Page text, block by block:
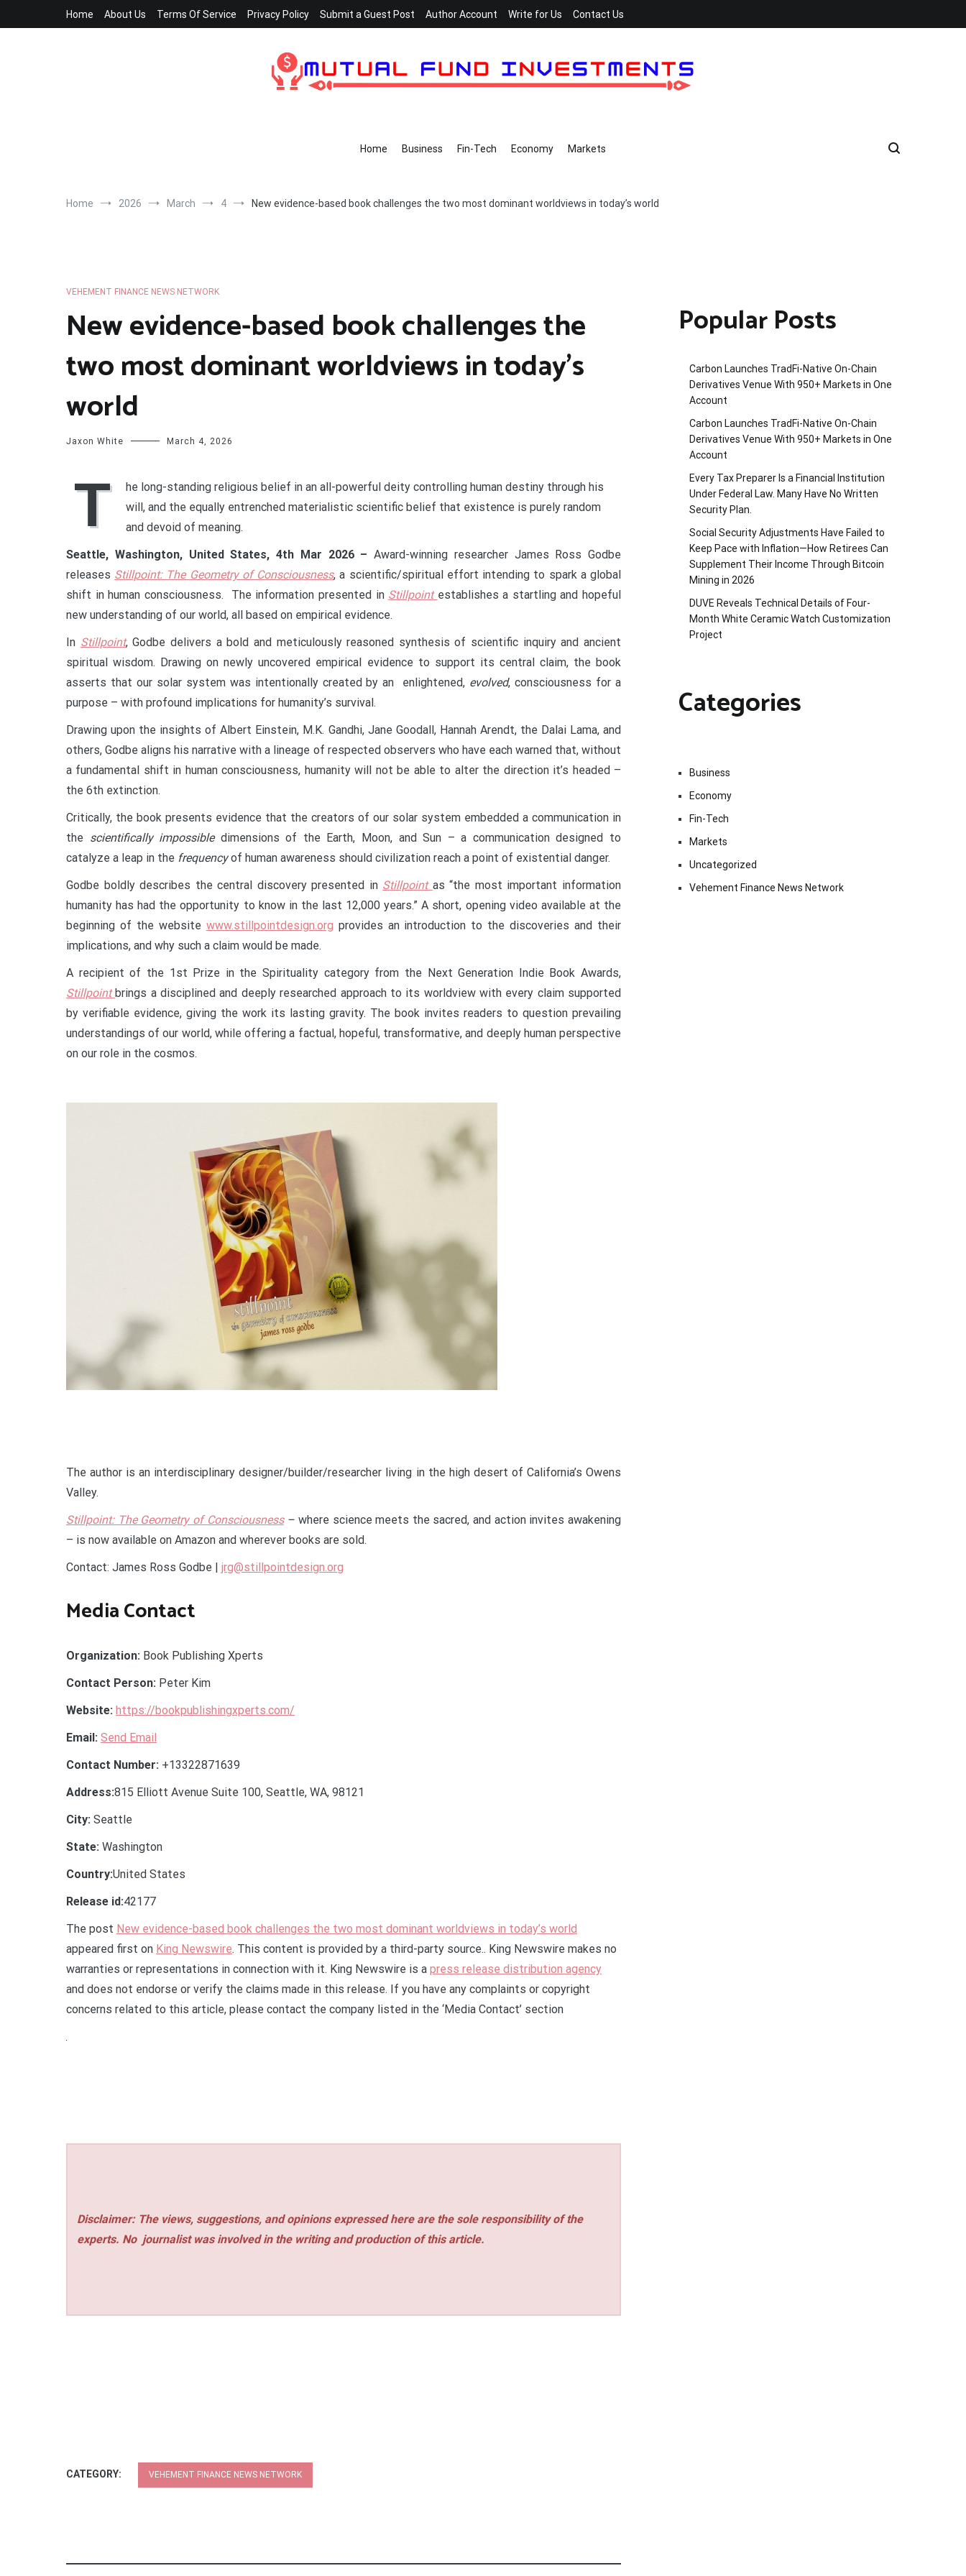
Home About Us Terms Of Service Privacy Policy Submit a Guest Post Author Account Write for Us Contact Us
Home Business Fin-Tech Economy Markets
Home 2026 March 4 New evidence-based book challenges the two most dominant worldviews in today’s world
VEHEMENT FINANCE NEWS NETWORK
New evidence-based book challenges the
two most dominant worldviews in today’s
world
Jaxon White March 4, 2026
T
he long-standing religious belief in an all-powerful deity controlling human destiny through his
will, and the equally entrenched materialistic scientific belief that existence is purely random
and devoid of meaning.
Seattle, Washington, United States, 4th Mar 2026 – Award-winning researcher James Ross Godbe
releases Stillpoint: The Geometry of Consciousness, a scientific/spiritual effort intending to spark a global
shift in human consciousness. The information presented in Stillpoint establishes a startling and hopeful
new understanding of our world, all based on empirical evidence.
In Stillpoint, Godbe delivers a bold and meticulously reasoned synthesis of scientific inquiry and ancient
spiritual wisdom. Drawing on newly uncovered empirical evidence to support its central claim, the book
asserts that our solar system was intentionally created by an enlightened, evolved, consciousness for a
purpose – with profound implications for humanity’s survival.
Drawing upon the insights of Albert Einstein, M.K. Gandhi, Jane Goodall, Hannah Arendt, the Dalai Lama, and
others, Godbe aligns his narrative with a lineage of respected observers who have each warned that, without
a fundamental shift in human consciousness, humanity will not be able to alter the direction it’s headed –
the 6th extinction.
Critically, the book presents evidence that the creators of our solar system embedded a communication in
the scientifically impossibledimensions of the Earth, Moon, and Sun – a communication designed to
catalyze a leap in the frequencyof human awareness should civilization reach a point of existential danger.
Godbe boldly describes the central discovery presented in Stillpoint as “the most important information
humanity has had the opportunity to know in the last 12,000 years.” A short, opening video available at the
beginning of the website www.stillpointdesign.org provides an introduction to the discoveries and their
implications, and why such a claim would be made.
A recipient of the 1st Prize in the Spirituality category from the Next Generation Indie Book Awards,
Stillpoint brings a disciplined and deeply researched approach to its worldview with every claim supported
by verifiable evidence, giving the work its lasting gravity. The book invites readers to question prevailing
understandings of our world, while offering a factual, hopeful, transformative, and deeply human perspective
on our role in the cosmos.
The author is an interdisciplinary designer/builder/researcher living in the high desert of California’s Owens
Valley.
Stillpoint: The Geometry of Consciousness– where science meets the sacred, and action invites awakening
– is now available on Amazon and wherever books are sold.
Contact: James Ross Godbe | jrg@stillpointdesign.org
Media Contact
Organization: Book Publishing Xperts
Contact Person: Peter Kim
Website: https://bookpublishingxperts.com/
Email: Send Email
Contact Number: +13322871639
Address:815 Elliott Avenue Suite 100, Seattle, WA, 98121
City: Seattle
State: Washington
Country:United States
Release id:42177
The post New evidence-based book challenges the two most dominant worldviews in today’s world
appeared first on King Newswire. This content is provided by a third-party source.. King Newswire makes no
warranties or representations in connection with it. King Newswire is a press release distribution agency
and does not endorse or verify the claims made in this release. If you have any complaints or copyright
concerns related to this article, please contact the company listed in the ‘Media Contact’ section
Disclaimer: The views, suggestions, and opinions expressed here are the sole responsibility of the
experts. No journalist was involved in the writing and production of this article.
CATEGORY: VEHEMENT FINANCE NEWS NETWORK
Popular Posts
Carbon Launches TradFi-Native On-Chain
Derivatives Venue With 950+ Markets in One
Account
Carbon Launches TradFi-Native On-Chain
Derivatives Venue With 950+ Markets in One
Account
Every Tax Preparer Is a Financial Institution
Under Federal Law. Many Have No Written
Security Plan.
Social Security Adjustments Have Failed to
Keep Pace with Inflation—How Retirees Can
Supplement Their Income Through Bitcoin
Mining in 2026
DUVE Reveals Technical Details of Four-
Month White Ceramic Watch Customization
Project
Categories
Business
Economy
Fin-Tech
Markets
Uncategorized
Vehement Finance News Network